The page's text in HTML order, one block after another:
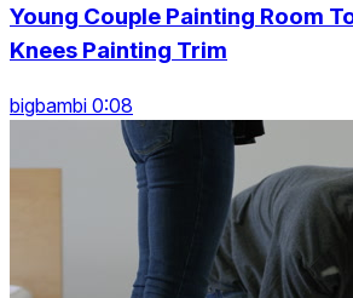
Young Couple Painting Room
Knees Painting Trim
bigbambi 0:08